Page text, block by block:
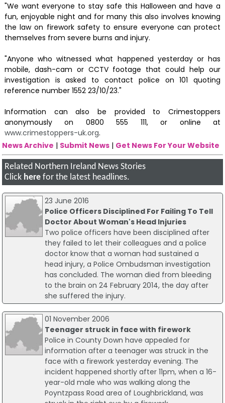
"We want everyone to stay safe this Halloween and have a
fun, enjoyable night and for many this also involves knowing
the law on firework safety to ensure everyone can protect
themselves from severe burns and injury.
"Anyone who witnessed what happened yesterday or has
mobile, dash-cam or CCTV footage that could help our
investigation is asked to contact police on 101 quoting
reference number 1552 23/10/23."
Information can also be provided to Crimestoppers
anonymously on 0800 555 111, or online at
www.crimestoppers-uk.org.
News Archive | Submit News | Get News For Your Website
Related Northern Ireland News Stories
Click here for the latest headlines.
23 June 2016
Police Officers Disciplined For Failing To Tell
Doctor About Woman's Head Injuries
Two police officers have been disciplined after
they failed to let their colleagues and a police
doctor know that a woman had sustained a
head injury, a Police Ombudsman investigation
has concluded. The woman died from bleeding
to the brain on 24 February 2014, the day after
she suffered the injury.
01 November 2006
Teenager struck in face with firework
Police in County Down have appealed for
information after a teenager was struck in the
face with a firework yesterday evening. The
incident happened shortly after 11pm, when a 16-
year-old male who was walking along the
Poyntzpass Road area of Loughbrickland, was